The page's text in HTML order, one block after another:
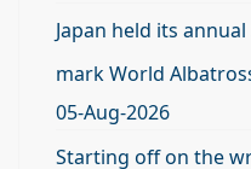
Japan held its
mark World
05-Aug-2026
Starting off on the